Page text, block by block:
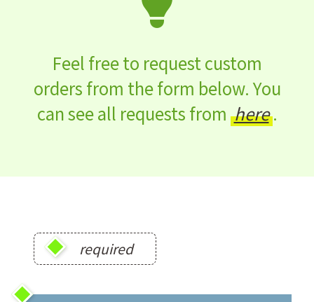
Feel free to request custom
orders from the form below. You
can see all requests from here.
required